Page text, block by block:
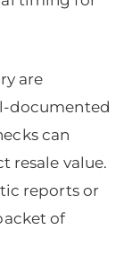
are
documented
can
resale value.
reports or
of